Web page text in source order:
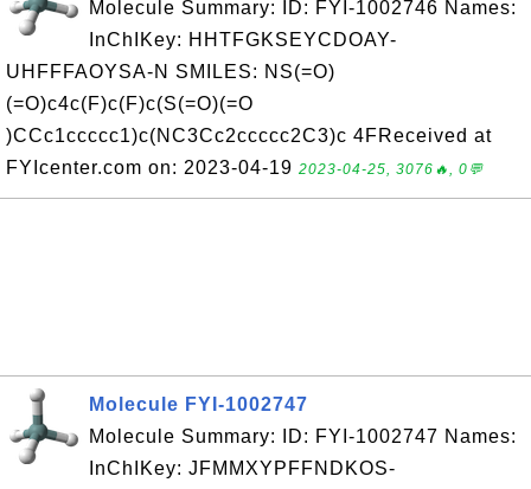
Molecule Summary: ID: FYI-1002746 Names:
InChIKey: HHTFGKSEYCDOAY-
UHFFFAOYSA-N SMILES: NS(=O)
(=O)c4c(F)c(F)c(S(=O)(=O
)CCc1ccccc1)c(NC3Cc2ccccc2C3)c 4FReceived at
FYIcenter.com on: 2023-04-19 2023-04-25, 3076🔥, 0💬
Molecule FYI-1002747
Molecule Summary: ID: FYI-1002747 Names:
InChIKey: JFMMXYPFFNDKOS-